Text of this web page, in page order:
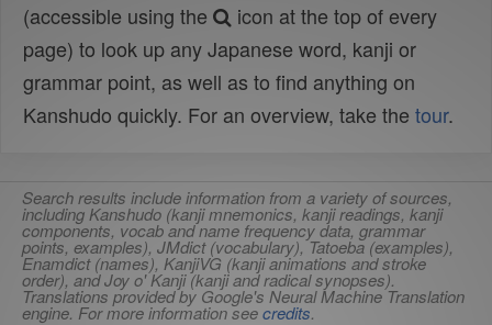
(accessible using the
icon at the top of every
page) to look up any Japanese word, kanji or
grammar point, as well as to find anything on
Kanshudo quickly. For an overview, take the tour.
Search results include information from a variety of sources,
including Kanshudo (kanji mnemonics, kanji readings, kanji
components, vocab and name frequency data, grammar
points, examples), JMdict (vocabulary), Tatoeba (examples),
Enamdict (names), KanjiVG (kanji animations and stroke
order), and Joy o' Kanji (kanji and radical synopses).
Translations provided by Google's Neural Machine Translation
engine. For more information seecredits.